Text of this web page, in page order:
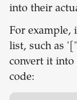
into their
For example,
list, such as
convert it
code: